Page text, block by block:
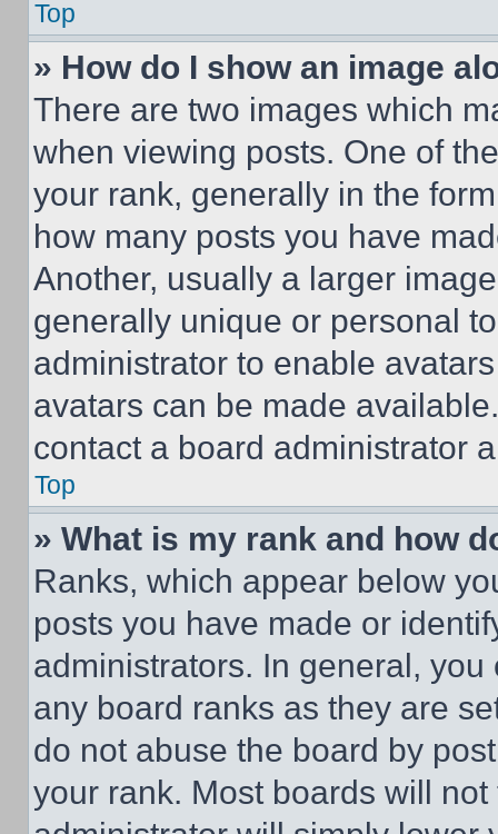
Top
» How do I show an image
There are two images which
when viewing posts. One of
your rank, generally in the
how many posts you have
Another, usually a larger
generally unique or personal
administrator to enable
avatars can be made
contact a board administrator
Top
» What is my rank and how
Ranks, which appear below
posts you have made or
administrators. In general,
any board ranks as they are
do not abuse the board by
your rank. Most boards will